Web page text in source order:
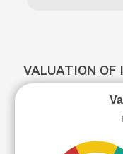
VALUATION OF